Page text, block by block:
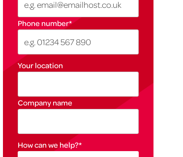
Phone number*
Your location
Company name
How can we help?*